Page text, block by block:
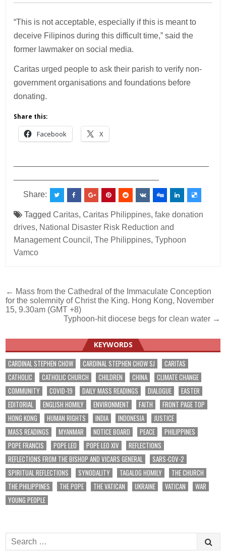
“This is not acceptable, especially if this is meant to
deceive Filipinos during this difficult time,” said the
former lawmaker on social media.
Caritas urged people to ask their parish to verify non-
government organisations and foundations before
donating.
Share this:
Facebook X
Share:
TaggedCaritas,Caritas Philippines,fake donation
drives, National Disaster Risk Reduction and
Management Council , The Philippines, Typhoon
Vamco
Post
navigation
← Mass from the Cathedral of the Immaculate Conception
for the solemnity of Christ the King. Hong Kong, November
15, 9.30am (GMT +8)
Typhoon-hit diocese begs for clean water →
KEYWORDS
CARDINAL STEPHEN CHOW CARDINAL STEPHEN CHOW SJ
CARITAS
CATHOLIC
CATHOLIC CHURCH CHILDREN CHINA
CLIMATE CHANGE
COMMUNITY
COVID-19 DAILY MASS READINGS DIALOGUE
EASTER
EDITORIAL
ENGLISH HOMILY ENVIRONMENT FAITH
FRONT PAGE TOP
HONG KONG
HUMAN RIGHTS INDIA INDONESIA
JUSTICE
MASS READINGS
MYANMAR NOTICE BOARD PEACE
PHILIPPINES
POPE FRANCIS
POPE LEO POPE LEO XIV
REFLECTIONS
REFLECTIONS FROM THE BISHOP AND VICARS GENERAL
SARS-COV-2
SPIRITUAL REFLECTIONS
SYNODALITY TAGALOG HOMILY
THE CHURCH
THE PHILIPPINES
THE POPE THE VATICAN UKRAINE VATICAN
WAR
YOUNG PEOPLE
Search
for: